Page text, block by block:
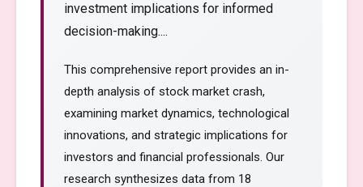
investment implications for informed
decision-making....
This comprehensive report provides an in-
depth analysis of stock market crash,
examining market dynamics, technological
innovations, and strategic implications for
investors and financial professionals. Our
research synthesizes data from 18